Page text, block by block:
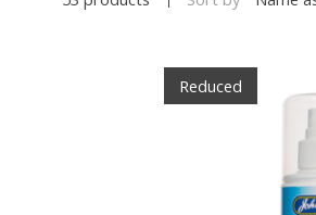
Reduced